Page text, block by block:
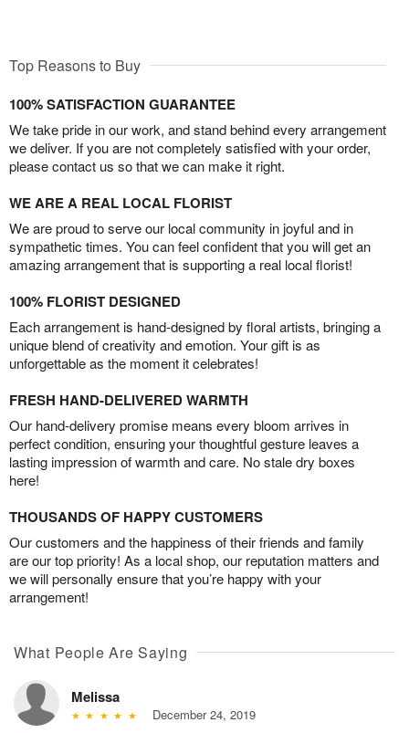
Top Reasons to Buy
100% SATISFACTION GUARANTEE
We take pride in our work, and stand behind every arrangement
we deliver. If you are not completely satisfied with your order,
please contact us so that we can make it right.
WE ARE A REAL LOCAL FLORIST
We are proud to serve our local community in joyful and in
sympathetic times. You can feel confident that you will get an
amazing arrangement that is supporting a real local florist!
100% FLORIST DESIGNED
Each arrangement is hand-designed by floral artists, bringing a
unique blend of creativity and emotion. Your gift is as
unforgettable as the moment it celebrates!
FRESH HAND-DELIVERED WARMTH
Our hand-delivery promise means every bloom arrives in
perfect condition, ensuring your thoughtful gesture leaves a
lasting impression of warmth and care. No stale dry boxes
here!
THOUSANDS OF HAPPY CUSTOMERS
Our customers and the happiness of their friends and family
are our top priority! As a local shop, our reputation matters and
we will personally ensure that you’re happy with your
arrangement!
What People Are Saying
Melissa
December 24, 2019